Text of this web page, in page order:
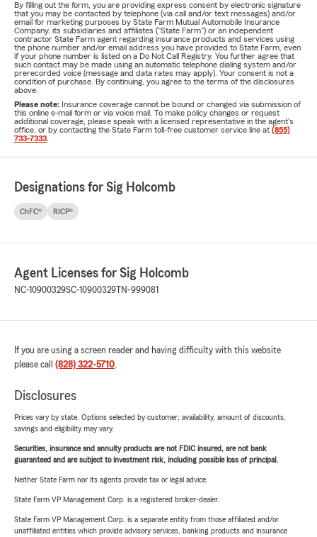
By filling out the form, you are providing express consent by electronic signature
that you may be contacted by telephone (via call and/or text messages) and/or
email for marketing purposes by State Farm Mutual Automobile Insurance
Company, its subsidiaries and affiliates ("State Farm") or an independent
contractor State Farm agent regarding insurance products and services using
the phone number and/or email address you have provided to State Farm, even
if your phone number is listed on a Do Not Call Registry. You further agree that
such contact may be made using an automatic telephone dialing system and/or
prerecorded voice (message and data rates may apply). Your consent is not a
condition of purchase. By continuing, you agree to the terms of the disclosures
above.
Please note: Insurance coverage cannot be bound or changed via submission of
this online e-mail form or via voice mail. To make policy changes or request
additional coverage, please speak with a licensed representative in the agent's
office, or by contacting the State Farm toll-free customer service line at (855)
733-7333
Designations for Sig Holcomb
ChFC® RICP®
Agent Licenses for Sig Holcomb
NC-10900329SC-10900329 TN-999081
If you are using a screen reader and having difficulty with this website
please call (828) 322-5710.
Disclosures
Prices vary by state. Options selected by customer; availability, amount of discounts,
savings and eligibility may vary.
Securities, insurance and annuity products are not FDIC insured, are not bank
guaranteed and are subject to investment risk, including possible loss of principal.
Neither State Farm nor its agents provide tax or legal advice.
State Farm VP Management Corp. is a registered broker-dealer.
State Farm VP Management Corp. is a separate entity from those affiliated and/or
unaffiliated entities which provide advisory services, banking products and insurance